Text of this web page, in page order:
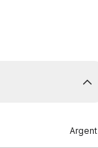
Argent